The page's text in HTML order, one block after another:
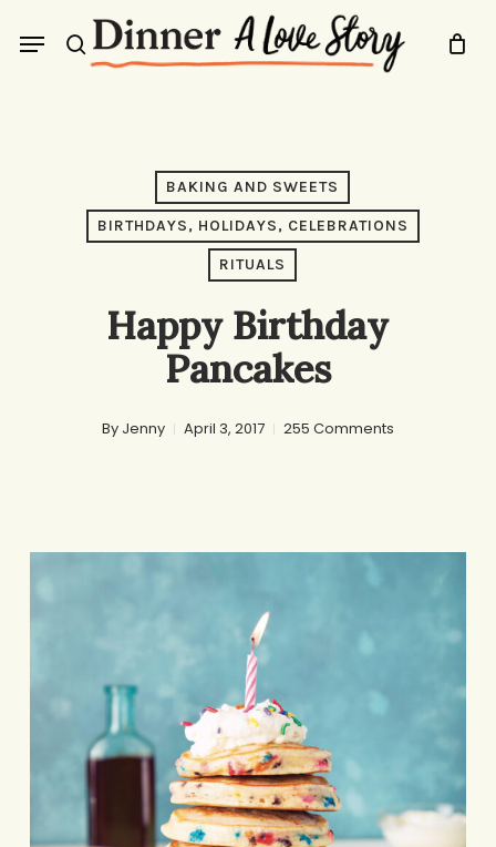
search
Menu
BAKING AND SWEETS
BIRTHDAYS, HOLIDAYS, CELEBRATIONS
RITUALS
Happy Birthday
Pancakes
By Jenny April 3, 2017 255 Comments